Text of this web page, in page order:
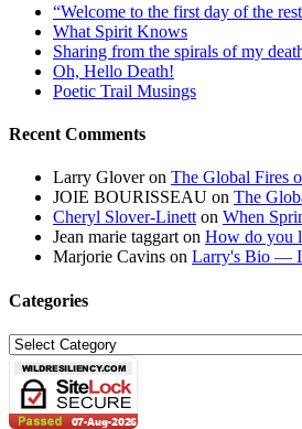
“Welcome to the first day of the
What Spirit Knows
Sharing from the spirals of my
Oh, Hello Death!
Poetic Trail Musings
Recent Comments
Larry Gloveron The Global Fires
JOIE BOURISSEAU on The
Cheryl Slover-Linett on When
Jean marie taggart on How do you
Marjorie Cavins on Larry's Bio —
Categories
Categories